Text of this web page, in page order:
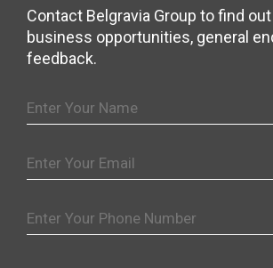
Contact Belgravia Group to find
business opportunities, general
feedback.